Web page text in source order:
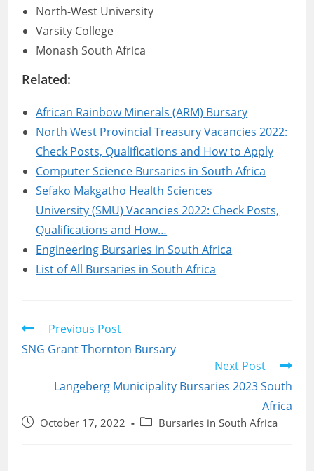
North-West University
Varsity College
Monash South Africa
Related:
African Rainbow Minerals (ARM) Bursary
North West Provincial Treasury Vacancies 2022:
Check Posts, Qualifications and How to Apply
Computer Science Bursaries in South Africa
Sefako Makgatho Health Sciences
University (SMU) Vacancies 2022: Check Posts,
Qualifications and How…
Engineering Bursaries in South Africa
List of All Bursaries in South Africa
Read
articles
Previous Post
SNG Grant Thornton Bursary
Next Post
Langeberg Municipality Bursaries 2023 South
Africa
PostOctober 17, 2022
PostBursaries in South Africa